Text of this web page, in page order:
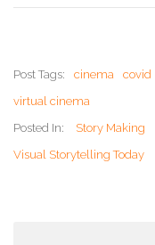
Post Tags: cinema covid
virtual cinema
Posted In:
Story Making
Visual Storytelling Today